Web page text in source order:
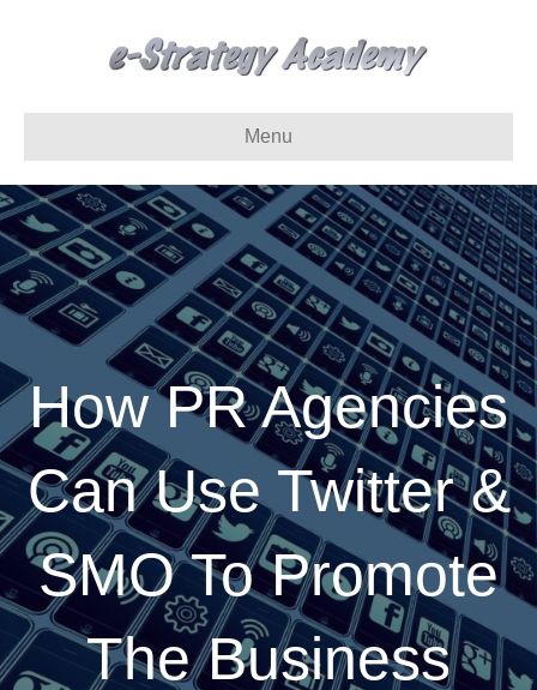
Menu
How PR Agencies
Can Use Twitter &
SMO To Promote
The Business